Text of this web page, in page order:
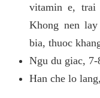
vitamin e, trai
Khong nen
bia, thuoc
Ngu du giac, 7-
Han che lo